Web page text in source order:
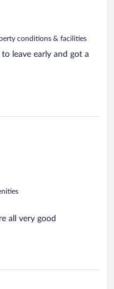
conditions & facilities
leave early and got a
all very good